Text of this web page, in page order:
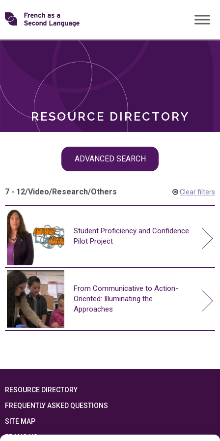
Skip
toTransforming
RESOURCE DIRECTORY
ADVANCED SEARCH
ROLES
7 - 12/Video/Research/Others Clear filters
Student Proficiency and Confidence
Pilot Project
From Communicative to Action-
Oriented: Illuminating the
Approaches
RESOURCE DIRECTORY
FREQUENTLY ASKED QUESTIONS
SITE MAP
FRANÇAIS